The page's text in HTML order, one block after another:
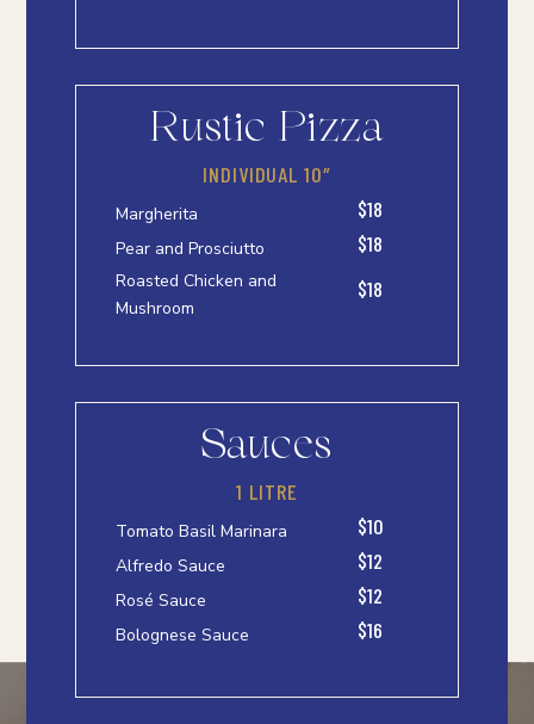
Rustic Pizza
INDIVIDUAL 10″
Margherita $18
Pear and Prosciutto $18
Roasted Chicken and
Mushroom
$18
Sauces
1 LITRE
Tomato Basil Marinara $10
Alfredo Sauce $12
Rosé Sauce $12
Bolognese Sauce $16